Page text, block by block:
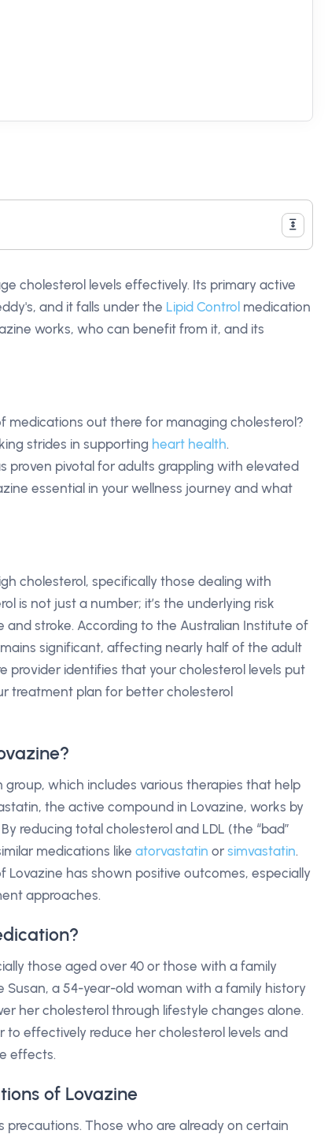
cholesterol levels effectively. Its primary active
and it falls under the Lipid Control medication
works, who can benefit from it, and its
medications out there for managing cholesterol?
strides in supporting heart health.
proven pivotal for adults grappling with elevated
essential in your wellness journey and what
cholesterol, specifically those dealing with
is not just a number; it’s the underlying risk
stroke. According to the Australian Institute of
significant, affecting nearly half of the adult
provider identifies that your cholesterol levels put
treatment plan for better cholesterol
which includes various therapies that help
the active compound in Lovazine, works by
reducing total cholesterol and LDL (the “bad”
medications like atorvastatin or simvastatin.
has shown positive outcomes, especially
approaches.
those aged over 40 or those with a family
Susan, a 54-year-old woman with a family history
her cholesterol through lifestyle changes alone.
to effectively reduce her cholesterol levels and
effects.
of Lovazine
precautions. Those who are already on certain